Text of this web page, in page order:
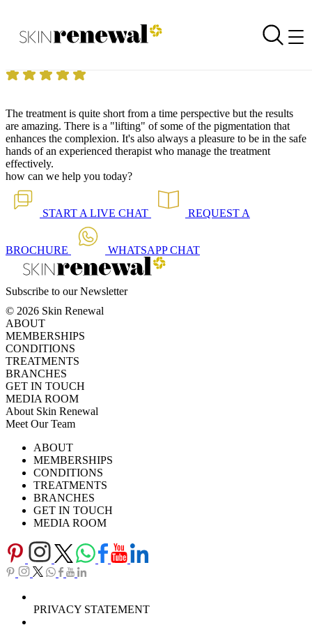
Skin Renewal Homepage
Fantastic results
The treatment is quite short from a time perspective but the results
are amazing. There is a "lifting" of some of the pigmentation that
enhances the complexion. It's also always a pleasure to be in the safe
hands of an experienced therapist who manage the treatment
effectively.
how can we help you today?
START A LIVE CHAT REQUEST A
BROCHURE WHATSAPPCHAT
Subscribe to our Newsletter
© 2026 Skin Renewal
ABOUT
MEMBERSHIPS
CONDITIONS
TREATMENTS
BRANCHES
GET IN TOUCH
MEDIA ROOM
About Skin Renewal
Meet Our Team
Careers
Download Brochure
TV SeriesABOUT
MEMBERSHIPS
CONDITIONS
TREATMENTS
BRANCHES
GET IN TOUCH
MEDIA ROOM
PRIVACY STATEMENT